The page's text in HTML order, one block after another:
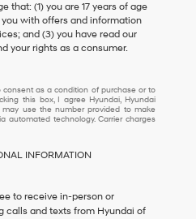
that: (1) you are 17 years of age
with offers and information
and (3) you have read our
your rights as a consumer.
as a condition of purchase or to
this box, I agree Hyundai, Hyundai
use the number provided to make
automated technology. Carrier charges
INFORMATION
to receive in-person or
calls and texts from Hyundai of